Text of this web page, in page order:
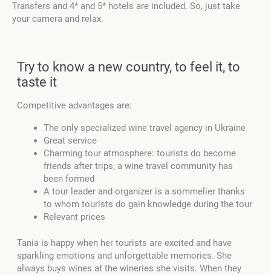
Transfers and 4* and 5* hotels are included. So, just take
your camera and relax.
Try to know a new country, to feel it, to
taste it
Competitive advantages are:
The only specialized wine travel agency in Ukraine
Great service
Charming tour atmosphere: tourists do become
friends after trips, a wine travel community has
been formed
A tour leader and organizer is a sommelier thanks
to whom tourists do gain knowledge during the tour
Relevant prices
Tania is happy when her tourists are excited and have
sparkling emotions and unforgettable memories. She
always buys wines at the wineries she visits. When they